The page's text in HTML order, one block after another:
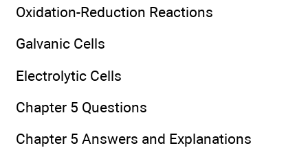
Oxidation-Reduction Reactions
Galvanic Cells
Electrolytic Cells
Chapter 5 Questions
Chapter 5 Answers and Explanations